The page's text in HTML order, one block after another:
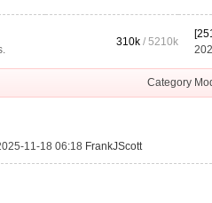
310k /5210k
Category
11-18 06:18 FrankJScott